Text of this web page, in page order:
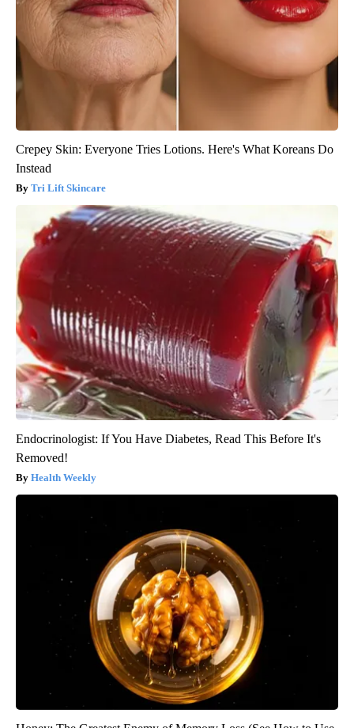
Crepey Skin: Everyone Tries Lotions. Here's What Koreans Do
Instead
Tri Lift Skincare
Endocrinologist: If You Have Diabetes, Read This Before It's
Removed!
Health Weekly